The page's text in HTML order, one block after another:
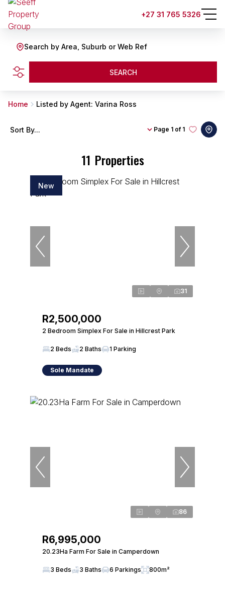
+27 31 765 5326
Search by Area, Suburb or Web Ref
SEARCH
Home Listed by Agent: Varina Ross
11 Properties
Page 1 of 1
Sort By...
New
31
R2,500,000
2 Bedroom Simplex For Sale in Hillcrest Park
2 Beds 2 Baths 1 Parking
Sole Mandate
86
R6,995,000
20.23Ha Farm For Sale in Camperdown
3 Beds 3 Baths 6 Parkings 800m²